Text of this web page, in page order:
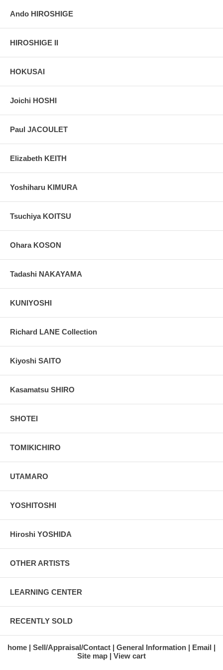
Ando HIROSHIGE
HIROSHIGE II
HOKUSAI
Joichi HOSHI
Paul JACOULET
Elizabeth KEITH
Yoshiharu KIMURA
Tsuchiya KOITSU
Ohara KOSON
Tadashi NAKAYAMA
KUNIYOSHI
Richard LANE Collection
Kiyoshi SAITO
Kasamatsu SHIRO
SHOTEI
TOMIKICHIRO
UTAMARO
YOSHITOSHI
Hiroshi YOSHIDA
OTHER ARTISTS
LEARNING CENTER
RECENTLY SOLD
home Sell/Appraisal/Contact General Information
Email
Site map
View cart